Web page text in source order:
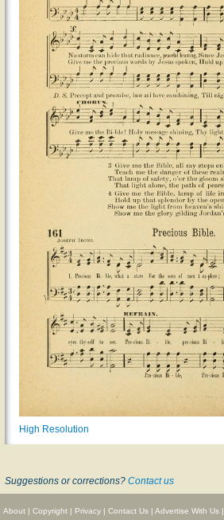
High Resolution
Suggestions or corrections? Contact us
About| Copyright| Privacy| Contact Us| Advertise With Us|